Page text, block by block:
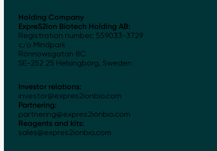
Holding Company
ExpreS2ion Biotech Holding AB:
Registration number: 559033-3729
c/o Mindpark
Rönnowsgatan 8C
SE-252 25 Helsingborg, Sweden
Investor relations:
investor@expres2ionbio.com
Partnering:
partnering@expres2ionbio.com
Reagents and kits:
sales@expres2ionbio.com